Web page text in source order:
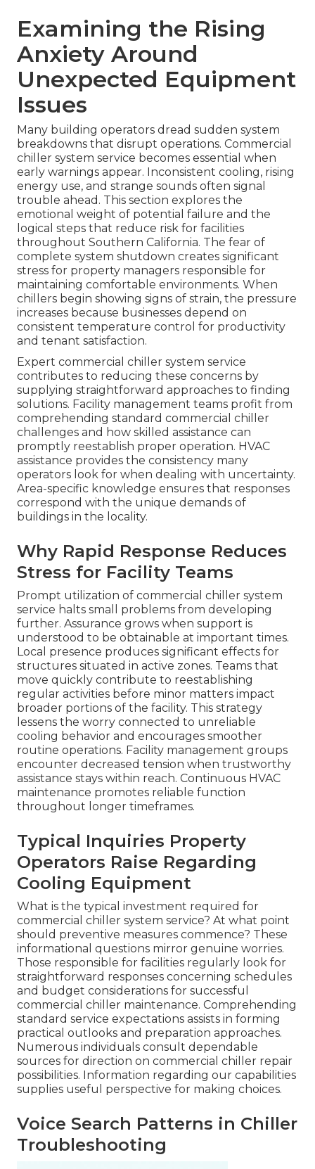
Examining the Rising
Anxiety Around
Unexpected Equipment
Issues
Many building operators dread sudden system
breakdowns that disrupt operations. Commercial
chiller system service becomes essential when
early warnings appear. Inconsistent cooling, rising
energy use, and strange sounds often signal
trouble ahead. This section explores the
emotional weight of potential failure and the
logical steps that reduce risk for facilities
throughout Southern California. The fear of
complete system shutdown creates significant
stress for property managers responsible for
maintaining comfortable environments. When
chillers begin showing signs of strain, the pressure
increases because businesses depend on
consistent temperature control for productivity
and tenant satisfaction.
Expert commercial chiller system service
contributes to reducing these concerns by
supplying straightforward approaches to finding
solutions. Facility management teams profit from
comprehending standard commercial chiller
challenges and how skilled assistance can
promptly reestablish proper operation. HVAC
assistance provides the consistency many
operators look for when dealing with uncertainty.
Area-specific knowledge ensures that responses
correspond with the unique demands of
buildings in the locality.
Why Rapid Response Reduces
Stress for Facility Teams
Prompt utilization of commercial chiller system
service halts small problems from developing
further. Assurance grows when support is
understood to be obtainable at important times.
Local presence produces significant effects for
structures situated in active zones. Teams that
move quickly contribute to reestablishing
regular activities before minor matters impact
broader portions of the facility. This strategy
lessens the worry connected to unreliable
cooling behavior and encourages smoother
routine operations. Facility management groups
encounter decreased tension when trustworthy
assistance stays within reach. Continuous HVAC
maintenance promotes reliable function
throughout longer timeframes.
Typical Inquiries Property
Operators Raise Regarding
Cooling Equipment
What is the typical investment required for
commercial chiller system service? At what point
should preventive measures commence? These
informational questions mirror genuine worries.
Those responsible for facilities regularly look for
straightforward responses concerning schedules
and budget considerations for successful
commercial chiller maintenance. Comprehending
standard service expectations assists in forming
practical outlooks and preparation approaches.
Numerous individuals consult dependable
sources for direction on commercial chiller repair
possibilities. Information regarding our capabilities
supplies useful perspective for making choices.
Voice Search Patterns in Chiller
Troubleshooting